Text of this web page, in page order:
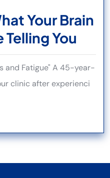
Your Brain
You
and Fatigue" A 45-year-
clinic after experienci